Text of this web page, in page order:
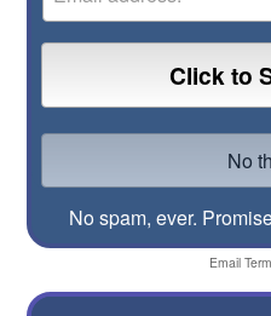
No spam, ever.
Email